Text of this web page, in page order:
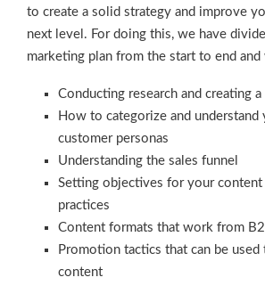
to create a solid strategy and improve
next level. For doing this, we have
marketing plan from the start to end
Conducting research and creating
How to categorize and understand
customer personas
Understanding the sales funnel
Setting objectives for your content
practices
Content formats that work from
Promotion tactics that can be
content